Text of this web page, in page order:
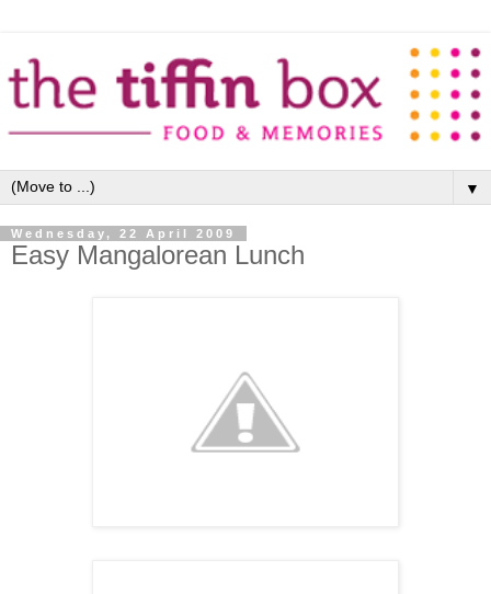
▼
Wednesday, 22 April 2009
Easy Mangalorean Lunch